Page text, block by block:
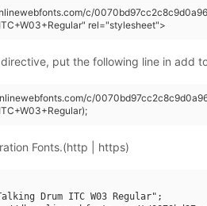
c/
rel="stylesheet">
directive, put the following line in add
c/
Fonts.(http | https)
Drum ITC W03 Regular";